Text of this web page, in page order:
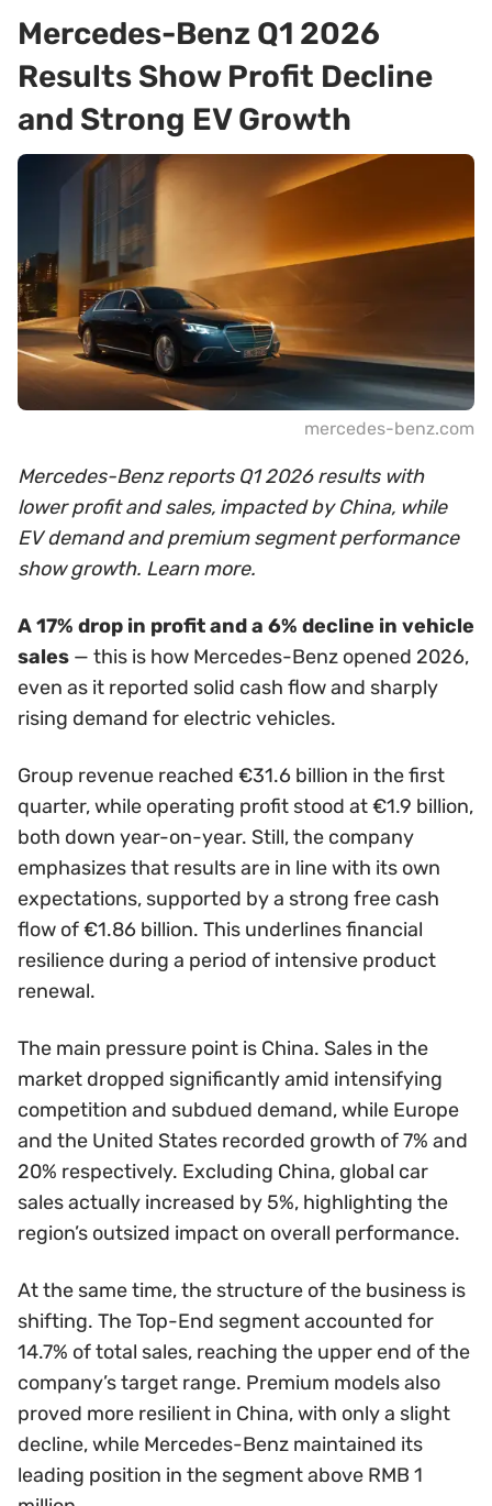
Mercedes-Benz Q1 2026
Results Show Profit Decline
and Strong EV Growth
mercedes-benz.com
Mercedes-Benz reports Q1 2026 results with
lower profit and sales, impacted by China, while
EV demand and premium segment performance
show growth. Learn more.
A 17% drop in profit and a 6% decline in vehicle
sales — this is how Mercedes-Benz opened 2026,
even as it reported solid cash flow and sharply
rising demand for electric vehicles.
Group revenue reached €31.6 billion in the first
quarter, while operating profit stood at €1.9 billion,
both down year-on-year. Still, the company
emphasizes that results are in line with its own
expectations, supported by a strong free cash
flow of €1.86 billion. This underlines financial
resilience during a period of intensive product
renewal.
The main pressure point is China. Sales in the
market dropped significantly amid intensifying
competition and subdued demand, while Europe
and the United States recorded growth of 7% and
20% respectively. Excluding China, global car
sales actually increased by 5%, highlighting the
region’s outsized impact on overall performance.
At the same time, the structure of the business is
shifting. The Top-End segment accounted for
14.7% of total sales, reaching the upper end of the
company’s target range. Premium models also
proved more resilient in China, with only a slight
decline, while Mercedes-Benz maintained its
leading position in the segment above RMB 1